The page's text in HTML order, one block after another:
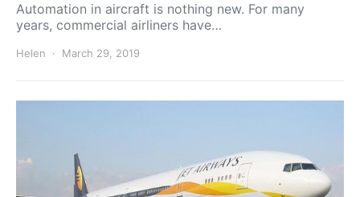
Automation in aircraft is nothing new. For many
years, commercial airliners have…
Helen March 29, 2019